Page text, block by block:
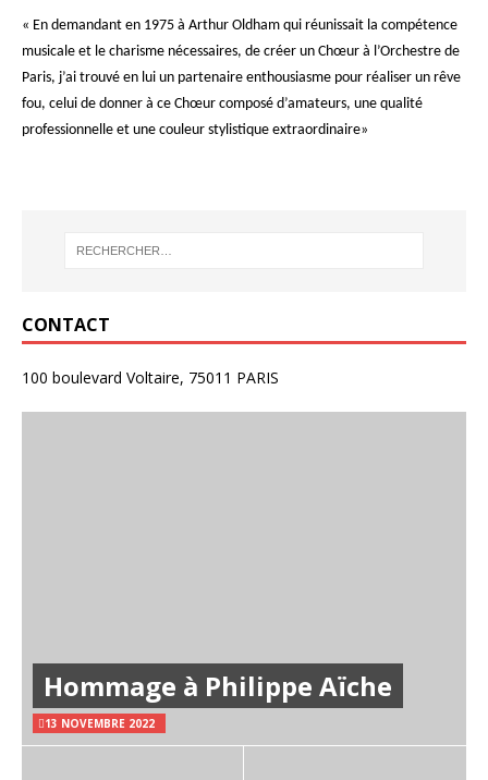
« En demandant en 1975 à Arthur Oldham qui réunissait la compétence
musicale et le charisme nécessaires, de créer un Chœur à l’Orchestre de
Paris, j’ai trouvé en lui un partenaire enthousiasme pour réaliser un rêve
fou, celui de donner à ce Chœur composé d’amateurs, une qualité
professionnelle et une couleur stylistique extraordinaire»
CONTACT
100 boulevard Voltaire, 75011 PARIS
Hommage à Philippe Aïche
13 NOVEMBRE 2022